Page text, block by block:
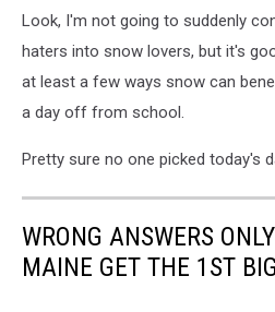
Look, I'm not going to suddenly
haters into snow lovers, but it's
at least a few ways snow can
a day off from school.
Pretty sure no one picked today's
WRONG ANSWERS
MAINE GET THE 1ST